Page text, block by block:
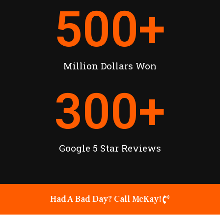
Million Dollars Won
500+
Google 5 Star Reviews
300+
Had A Bad Day? Call McKay!